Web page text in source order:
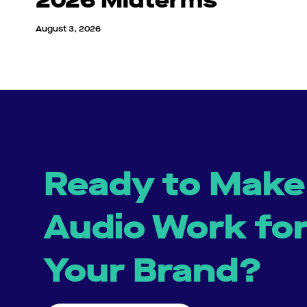
August 3, 2026
Ready to Make
Audio Work
Your Brand?